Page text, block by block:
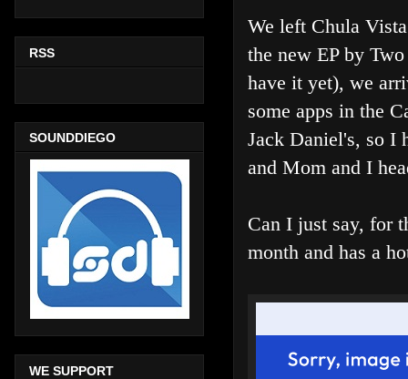
We left Chula
the new EP by
have it yet), we
some apps in the
Jack Daniel's, so I
and Mom and I
Can I just say, for
month and has a
RSS
SOUNDDIEGO
WE SUPPORT